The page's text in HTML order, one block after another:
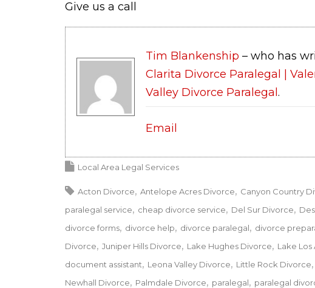
Give us a call
Tim Blankenship – who has
Clarita Divorce Paralegal |
Valley Divorce Paralegal .
Email
Local Area Legal Services
Acton Divorce Antelope Acres Divorce Canyon Country
paralegal service
cheap divorce service Del Sur Divorce
divorce forms
divorce help divorce paralegal divorce
Divorce
Juniper Hills Divorce Lake Hughes Divorce Lake
document assistant
Leona Valley Divorce Little Rock Divorce
Newhall Divorce
Palmdale Divorce paralegal paralegal